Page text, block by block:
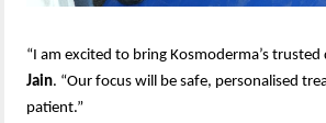
“I am excited to bring Kosmoderma’s
Jain. “Our focus will be safe, personalised
patient.”